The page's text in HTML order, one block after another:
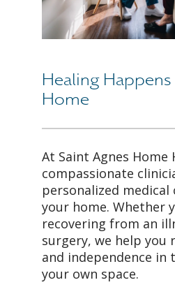
Healing
Home
At Saint Agnes Home
compassionate
personalized
your home. Whether
recovering from an
surgery, we help you
and independence
your own space.